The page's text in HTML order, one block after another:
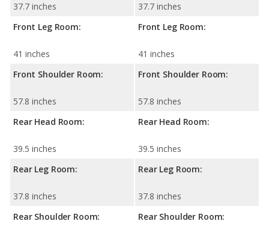
37.7 inches
Front Leg Room:
41 inches
Front Shoulder Room:
57.8 inches
Rear Head Room:
39.5 inches
Rear Leg Room:
37.8 inches
Rear Shoulder Room:
37.7 inches
Front Leg Room:
41 inches
Front Shoulder Room:
57.8 inches
Rear Head Room:
39.5 inches
Rear Leg Room:
37.8 inches
Rear Shoulder Room: